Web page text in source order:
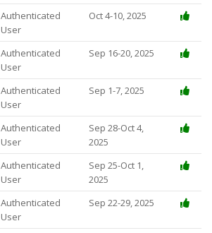
Authenticated
User
Oct 4-10, 2025
Authenticated
User
Sep 16-20, 2025
Authenticated
User
Sep 1-7, 2025
Authenticated
User
Sep 28-Oct 4,
2025
Authenticated
User
Sep 25-Oct 1,
2025
Authenticated
User
Sep 22-29, 2025